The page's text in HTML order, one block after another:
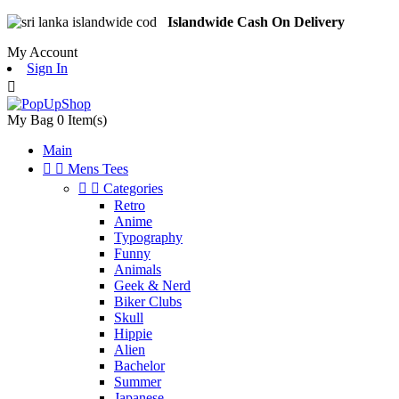
Islandwide Cash On Delivery
My Account
Sign In

My Bag 0 Item(s)
Main
  Mens Tees
  Categories
Retro
Anime
Typography
Funny
Animals
Geek & Nerd
Biker Clubs
Skull
Hippie
Alien
Bachelor
Summer